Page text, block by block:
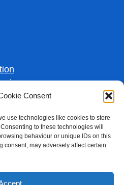
Consent
use technologies like cookies to store
to these technologies will
behaviour or unique IDs on this
consent, may adversely affect certain